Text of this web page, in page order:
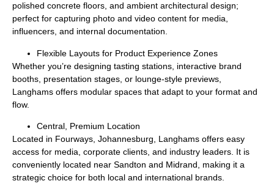
polished concrete floors, and ambient architectural design;
perfect for capturing photo and video content for media,
influencers, and internal documentation.
Flexible Layouts for Product Experience Zones
Whether you’re designing tasting stations, interactive brand
booths, presentation stages, or lounge-style previews,
Langhams offers modular spaces that adapt to your format and
flow.
Central, Premium Location
Located in Fourways, Johannesburg, Langhams offers easy
access for media, corporate clients, and industry leaders. It is
conveniently located near Sandton and Midrand, making it a
strategic choice for both local and international brands.